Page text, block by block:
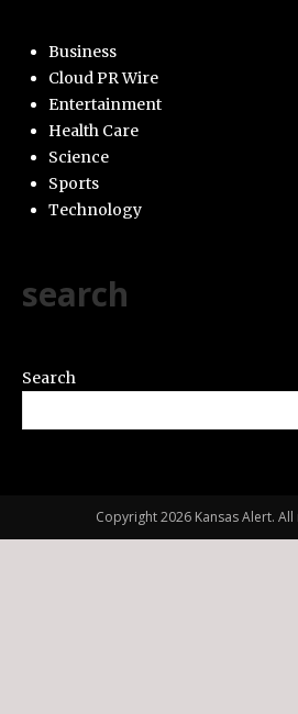
Business
Cloud PR Wire
Entertainment
Health Care
Science
Sports
Technology
search
Search
Copyright 2026 Kansas Alert.